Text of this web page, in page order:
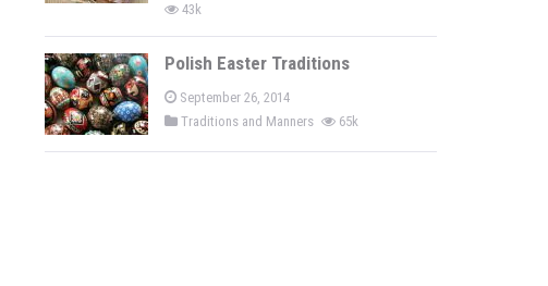
43k
Polish Easter Traditions
September 26, 2014
Traditions and Manners
65k